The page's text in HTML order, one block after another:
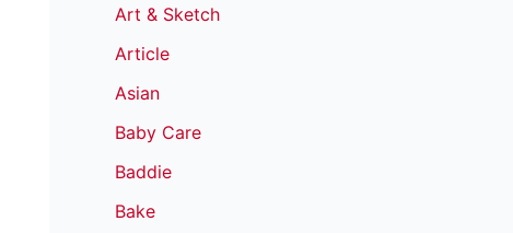
Art & Sketch
Article
Asian
Baby Care
Baddie
Bake